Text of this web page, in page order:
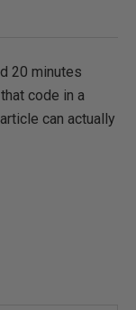
20 minutes
code in a
can actually